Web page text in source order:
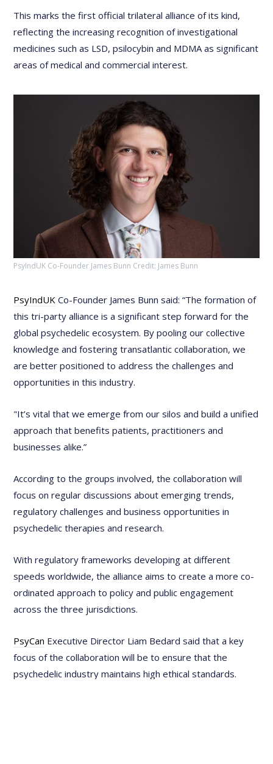
This marks the first official trilateral alliance of its kind,
reflecting the increasing recognition of investigational
medicines such as LSD, psilocybin and MDMA as significant
areas of medical and commercial interest.
PsyIndUK Co-Founder James Bunn Credit: James Bunn
PsyIndUK Co-Founder James Bunn said: “The formation of
this tri-party alliance is a significant step forward for the
global psychedelic ecosystem. By pooling our collective
knowledge and fostering transatlantic collaboration, we
are better positioned to address the challenges and
opportunities in this industry.
"It’s vital that we emerge from our silos and build a unified
approach that benefits patients, practitioners and
businesses alike.”
According to the groups involved, the collaboration will
focus on regular discussions about emerging trends,
regulatory challenges and business opportunities in
psychedelic therapies and research.
With regulatory frameworks developing at different
speeds worldwide, the alliance aims to create a more co-
ordinated approach to policy and public engagement
across the three jurisdictions.
PsyCan Executive Director Liam Bedard said that a key
focus of the collaboration will be to ensure that the
psychedelic industry maintains high ethical standards.